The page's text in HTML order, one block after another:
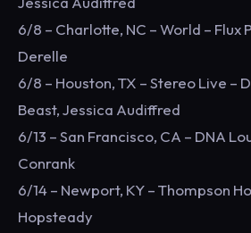
6/8 – Charlotte, NC – World – Flux
Derelle
6/8 – Houston, TX – Stereo Live –
Beast, Jessica Audiffred
6/13 – San Francisco, CA – DNA
Conrank
6/14 – Newport, KY – Thompson
Hopsteady